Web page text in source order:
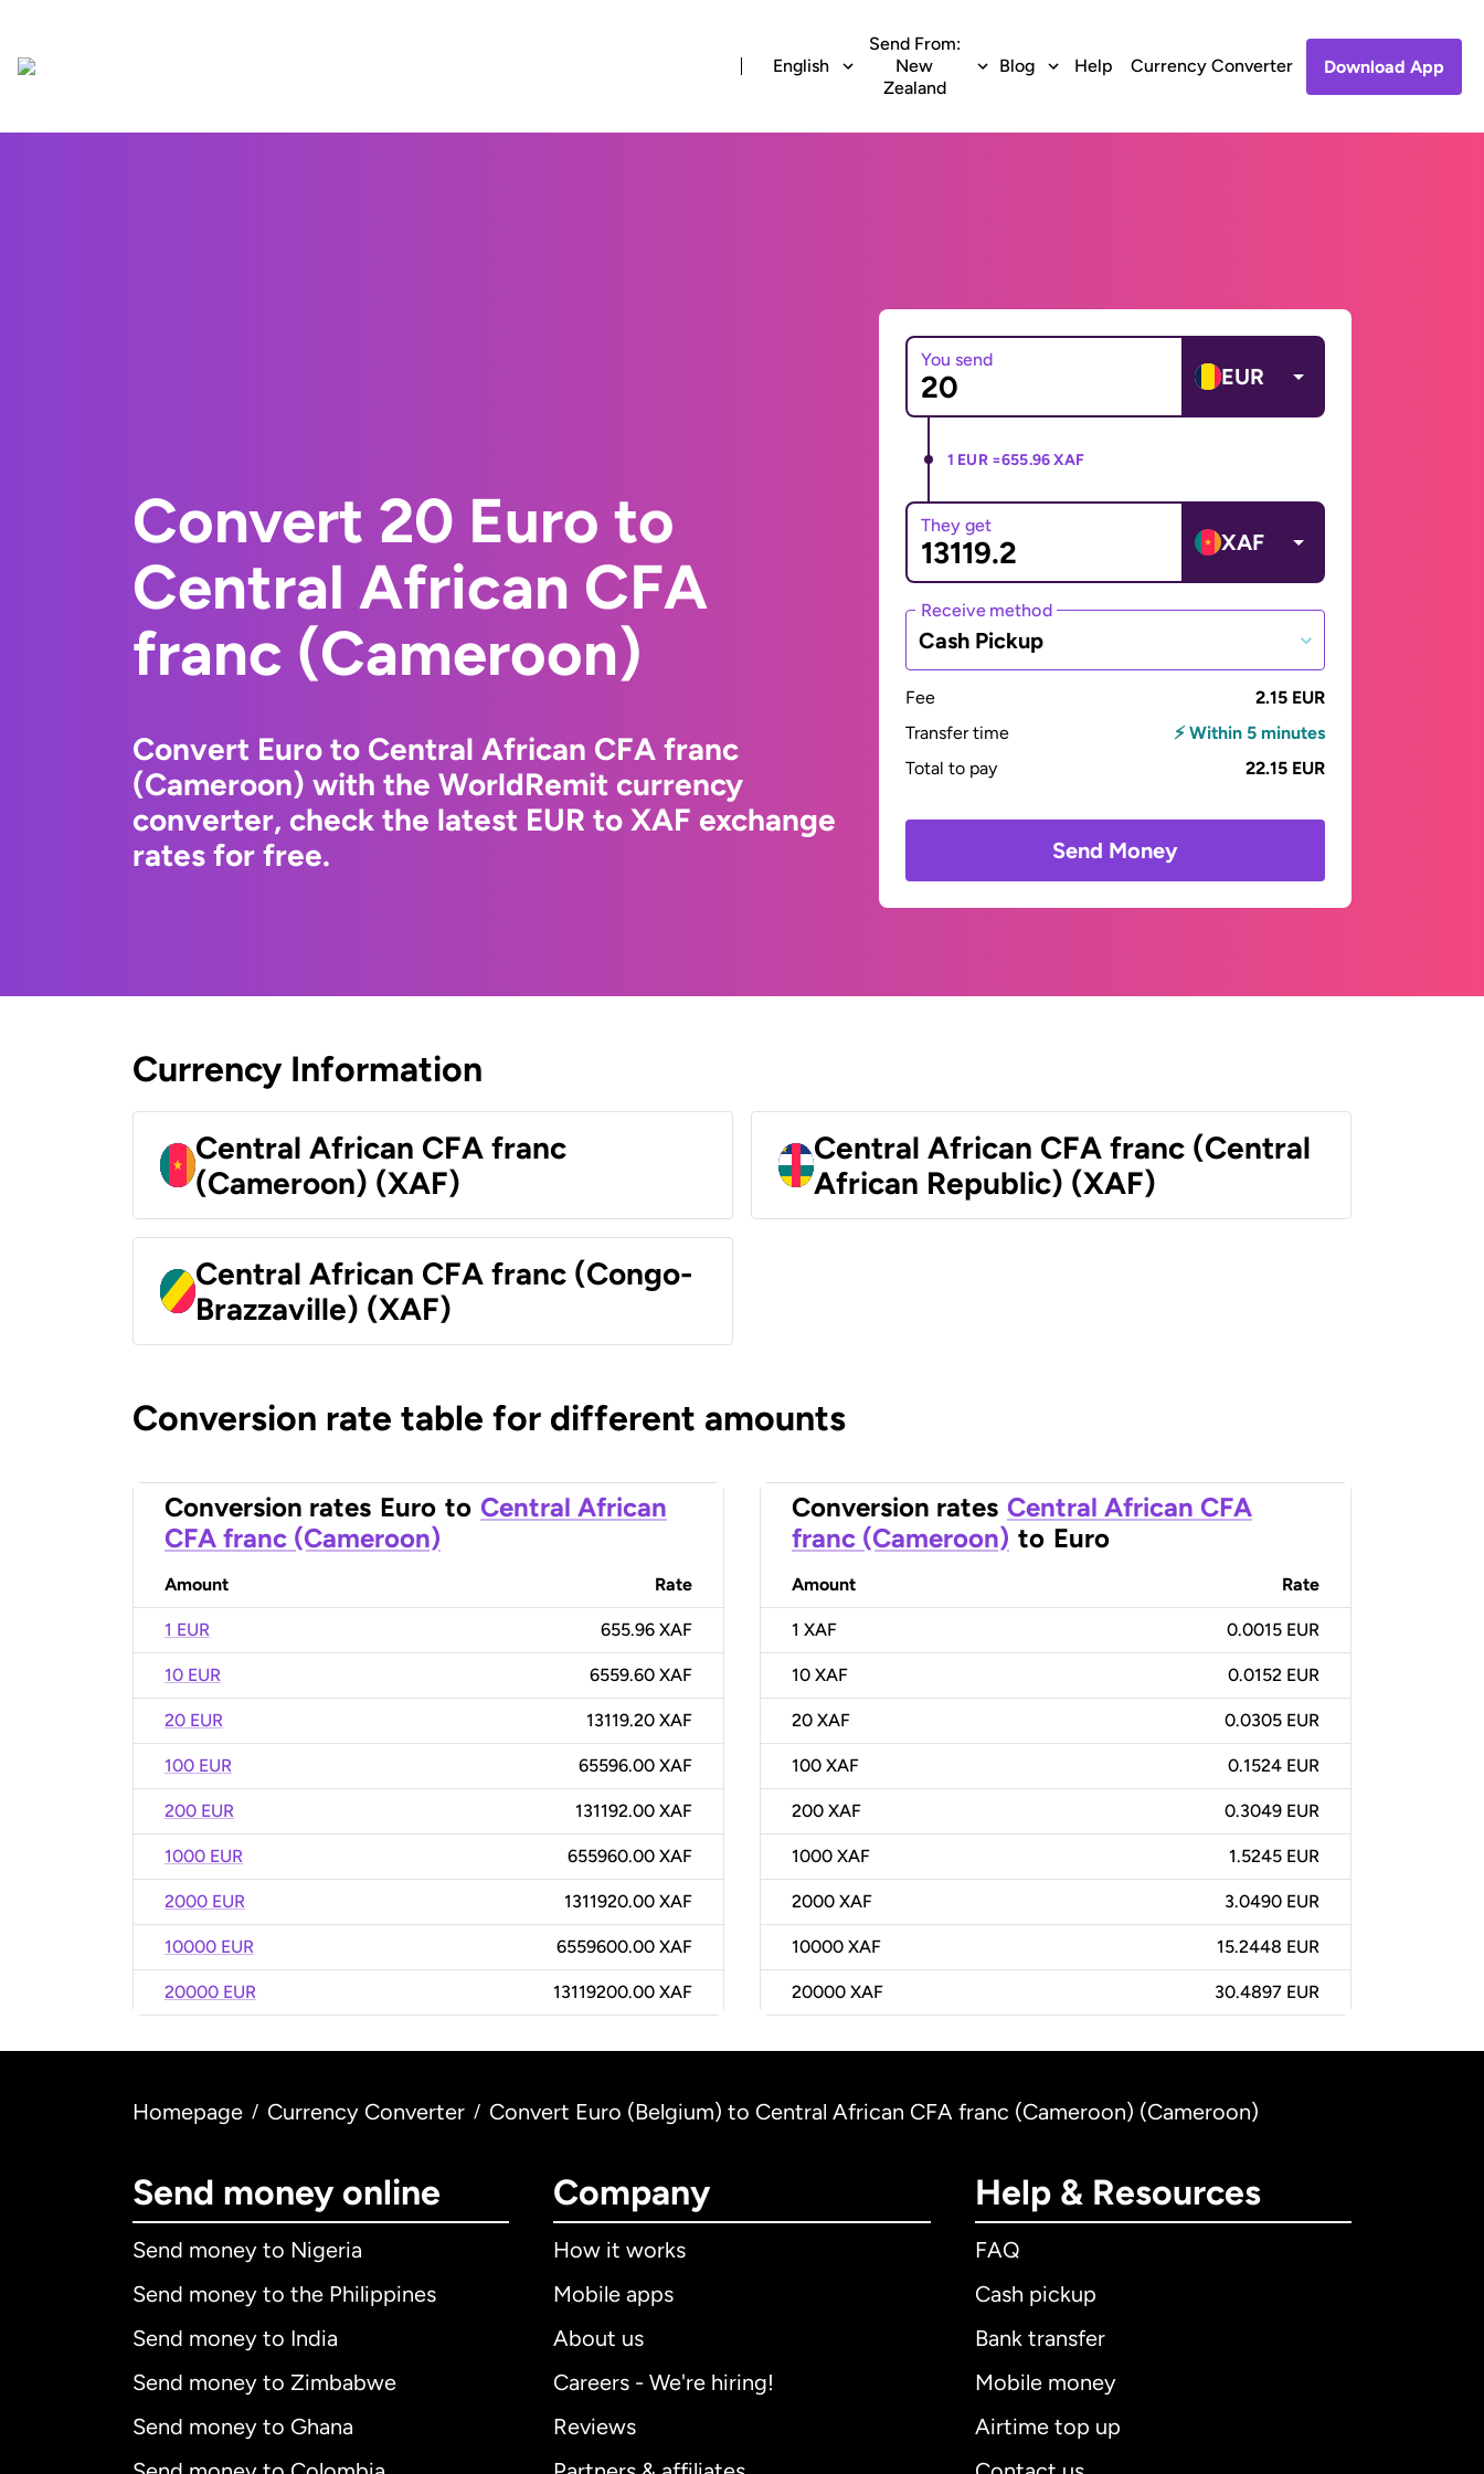
English
Send From:
New
Zealand
Blog Help Currency Converter Download App
Convert 20 Euro to
Central African CFA
franc (Cameroon)
Convert Euro to Central African CFA franc
(Cameroon) with the WorldRemit currency
converter, check the latest EUR to XAF exchange
rates for free.
You send
EUR
1 EUR =655.96 XAF
They get
XAF
Receive method
Cash Pickup
Fee
2.15 EUR
Transfer time
⚡ Within 5 minutes
Total to pay
22.15 EUR
Send Money
Currency Information
Central African CFA franc
(Cameroon) (XAF)
Central African CFA franc (Central
African Republic) (XAF)
Central African CFA franc (Congo-
Brazzaville) (XAF)
Conversion rate table for different amounts
Conversion rates Euro to Central African
CFA franc (Cameroon)
Amount Rate
1 EUR 655.96 XAF
10 EUR 6559.60 XAF
20 EUR 13119.20 XAF
100 EUR 65596.00 XAF
200 EUR 131192.00 XAF
1000 EUR 655960.00 XAF
2000 EUR 1311920.00 XAF
10000 EUR 6559600.00 XAF
20000 EUR 13119200.00 XAF
Conversion rates Central African CFA
franc (Cameroon) to Euro
Amount Rate
1 XAF 0.0015 EUR
10 XAF 0.0152 EUR
20 XAF 0.0305 EUR
100 XAF 0.1524 EUR
200 XAF 0.3049 EUR
1000 XAF 1.5245 EUR
2000 XAF 3.0490 EUR
10000 XAF 15.2448 EUR
20000 XAF 30.4897 EUR
Homepage / Currency Converter / Convert Euro (Belgium) to Central African CFA franc (Cameroon) (Cameroon)
Send money online
Send money to Nigeria
Send money to the Philippines
Send money to India
Send money to Zimbabwe
Send money to Ghana
Company
How it works
Mobile apps
About us
Careers - We're hiring!
Reviews
Help & Resources
FAQ
Cash pickup
Bank transfer
Mobile money
Airtime top up